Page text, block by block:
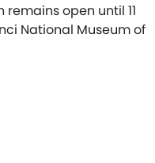
open until 11
National Museum of